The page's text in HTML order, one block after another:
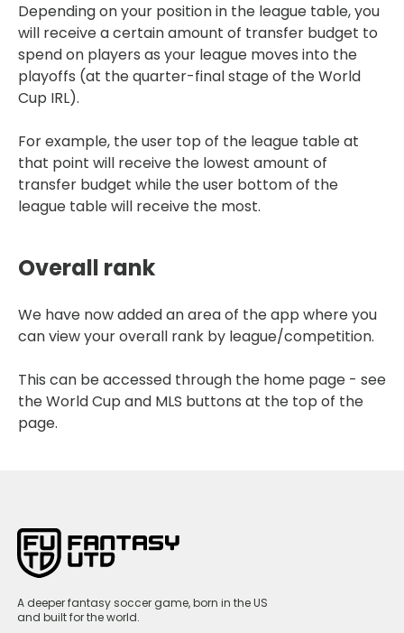
Depending on your position in the league table, you
will receive a certain amount of transfer budget to
spend on players as your league moves into the
playoffs (at the quarter-final stage of the World
Cup IRL).
For example, the user top of the league table at
that point will receive the lowest amount of
transfer budget while the user bottom of the
league table will receive the most.
Overall rank
We have now added an area of the app where you
can view your overall rank by league/competition.
This can be accessed through the home page - see
the World Cup and MLS buttons at the top of the
page.
A deeper fantasy soccer game, born in the US
and built for the world.